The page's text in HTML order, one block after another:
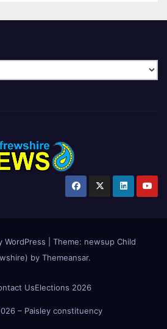
WordPress Theme: newsup Child
by Themeansar.
UsElections 2026
– Paisley constituency